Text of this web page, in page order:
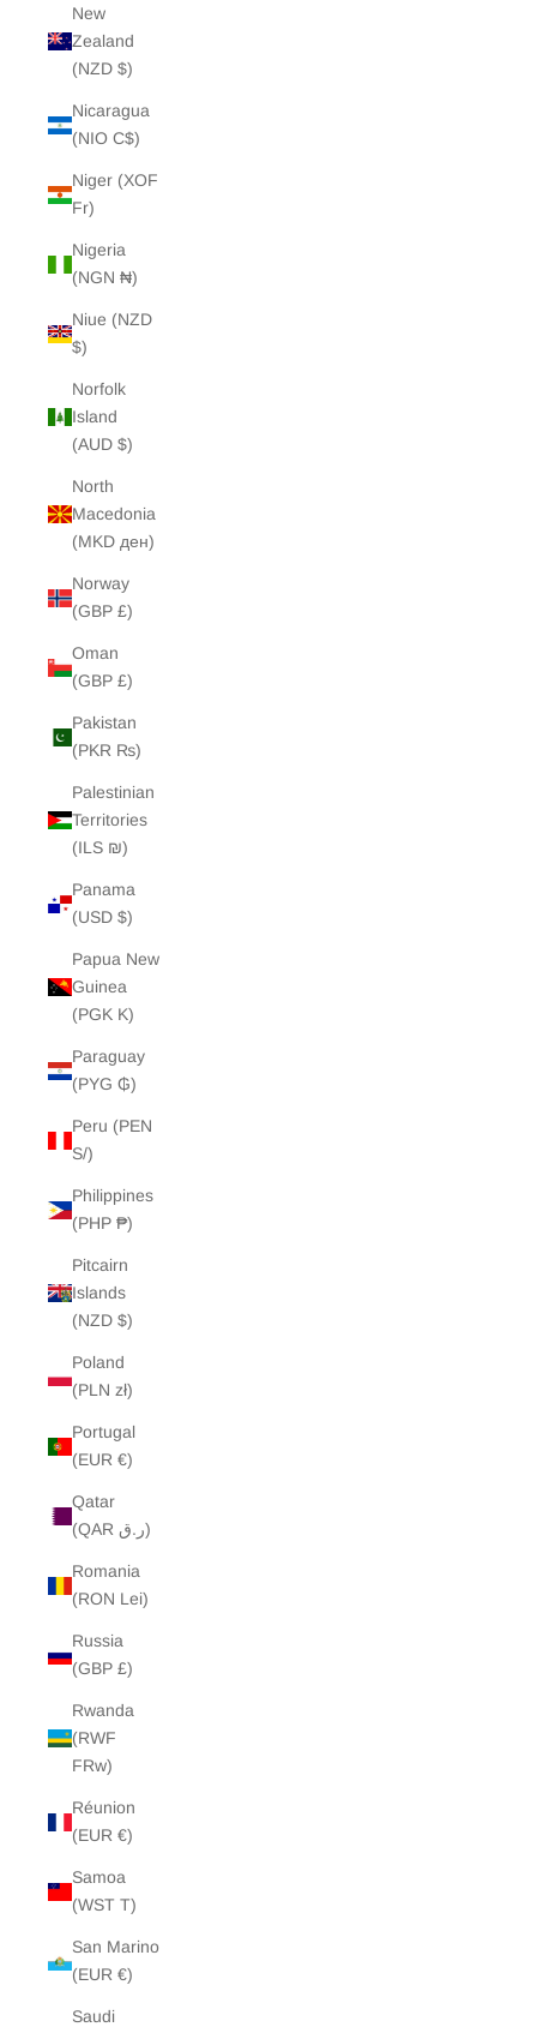
New
Zealand
(NZD $)
Nicaragua
(NIO C$)
Niger (XOF
Fr)
Nigeria
(NGN ₦)
Niue (NZD
$)
Norfolk
Island
(AUD $)
North
Macedonia
(MKD ден)
Norway
(GBP £)
Oman
(GBP £)
Pakistan
(PKR ₨)
Palestinian
Territories
(ILS ₪)
Panama
(USD $)
Papua New
Guinea
(PGK K)
Paraguay
(PYG ₲)
Peru (PEN
S/)
Philippines
(PHP ₱)
Pitcairn
Islands
(NZD $)
Poland
(PLN zł)
Portugal
(EUR €)
Qatar
(QAR ر.ق)
Romania
(RON Lei)
Russia
(GBP £)
Rwanda
(RWF
FRw)
Réunion
(EUR €)
Samoa
(WST T)
San Marino
(EUR €)
Saudi